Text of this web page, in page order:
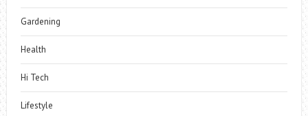
Gardening
Health
Hi Tech
Lifestyle